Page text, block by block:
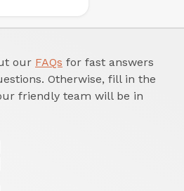
our FAQs for fast answers
Otherwise, fill in the
friendly team will be in